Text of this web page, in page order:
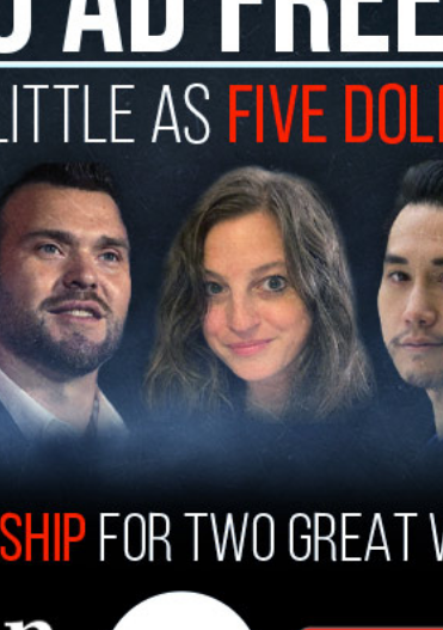
Biden dominated the polling with as
of 2019, and as little as a 4-point